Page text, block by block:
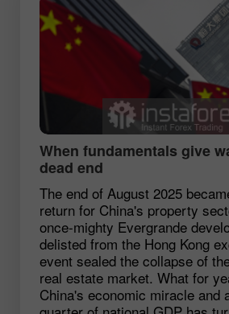
When fundamentals give
dead end
The end of August 2025
return for China's property
once‑mighty Evergrande
delisted from the Hong Kong
event sealed the collapse of
real estate market. What for
China's economic miracle and